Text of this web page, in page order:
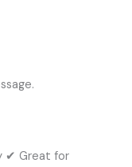
✔ Great for